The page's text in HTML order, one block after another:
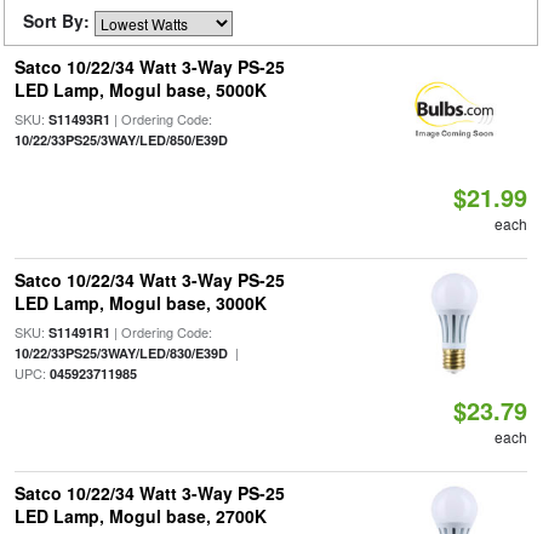
Sort By:
Satco 10/22/34 Watt 3-Way PS-25
LED Lamp, Mogul base, 5000K
SKU: S11493R1 | Ordering Code:
10/22/33PS25/3WAY/LED/850/E39D
$21.99
each
Satco 10/22/34 Watt 3-Way PS-25
LED Lamp, Mogul base, 3000K
SKU: S11491R1 | Ordering Code:
10/22/33PS25/3WAY/LED/830/E39D|
UPC: 045923711985
$23.79
each
Satco 10/22/34 Watt 3-Way PS-25
LED Lamp, Mogul base, 2700K